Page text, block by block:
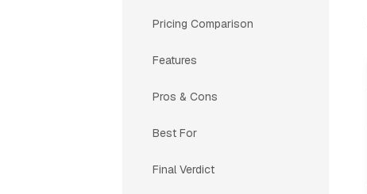
Pricing Comparison
Features
Pros & Cons
Best For
Final Verdict